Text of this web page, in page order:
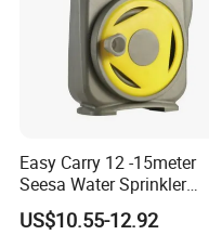
Easy Carry 12 -15meter
Seesa Water Sprinkler
Portable Plumbing Rack
US$10.55-12.92